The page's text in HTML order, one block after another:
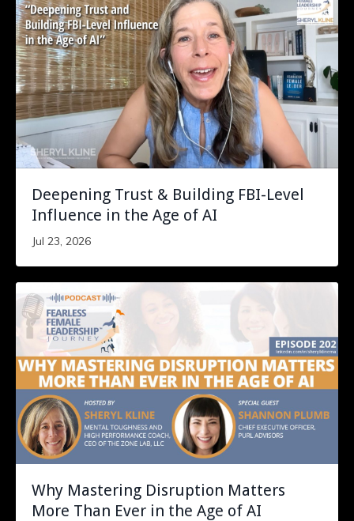
Deepening Trust & Building FBI-Level
Influence in the Age of AI
Jul 23, 2026
Why Mastering Disruption Matters
More Than Ever in the Age of AI